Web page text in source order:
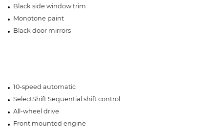
Black side window trim
Monotone paint
Black door mirrors
10-speed automatic
SelectShift Sequential shift control
All-wheel drive
Front mounted engine